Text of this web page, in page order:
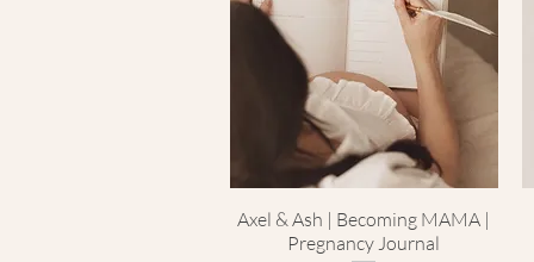
Quick View
Axel & Ash | Becoming MAMA |
Pregnancy Journal